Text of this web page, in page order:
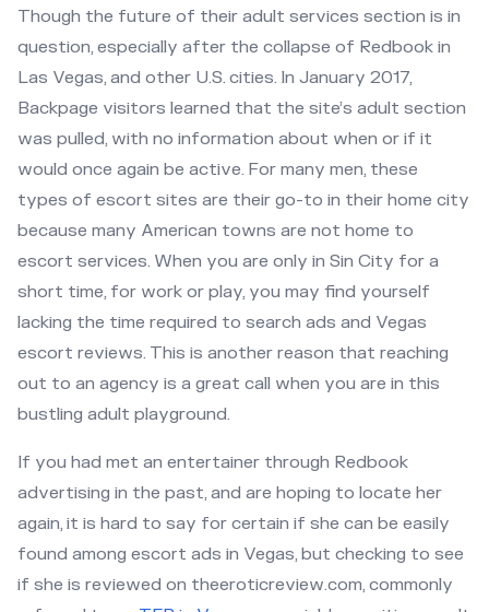
Though the future of their adult services section is in
question, especially after the collapse of Redbook in
Las Vegas, and other U.S. cities. In January 2017,
Backpage visitors learned that the site’s adult section
was pulled, with no information about when or if it
would once again be active. For many men, these
types of escort sites are their go-to in their home city
because many American towns are not home to
escort services. When you are only in Sin City for a
short time, for work or play, you may find yourself
lacking the time required to search ads and Vegas
escort reviews. This is another reason that reaching
out to an agency is a great call when you are in this
bustling adult playground.
If you had met an entertainer through Redbook
advertising in the past, and are hoping to locate her
again, it is hard to say for certain if she can be easily
found among escort ads in Vegas, but checking to see
if she is reviewed on theeroticreview.com, commonly